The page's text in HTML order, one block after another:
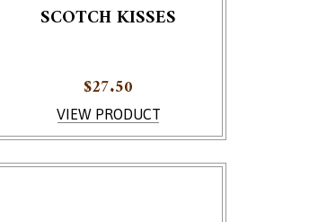
SCOTCH KISSES
VIEW PRODUCT
$27.50